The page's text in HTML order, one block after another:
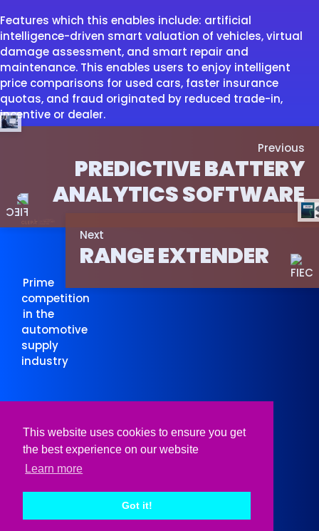
This website uses cookies to ensure you get
the best experience on our website
Learn more
Got it!
Features which this enables include: artificial
intelligence-driven smart valuation of vehicles, virtual
damage assessment, and smart repair and
maintenance. This enables users to enjoy intelligent
price comparisons for used cars, faster insurance
quotas, and fraud originated by reduced trade-in,
incentive or dealer.
Previous
PREDICTIVE BATTERY
ANALYTICS SOFTWARE
Next
RANGE EXTENDER
Prime
competition
in the
automotive
supply
industry
OrganisedSupported